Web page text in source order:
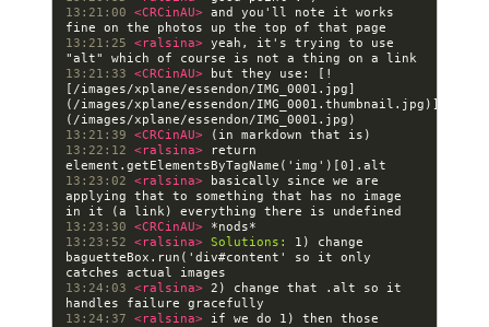
13:21:00 <CRCinAU> and you'll note it works
13:21:25 <ralsina> yeah, it's trying to use
13:21:33 <CRCinAU>
but they use: [!
[/images/xplane/essendon/IMG_0001.jpg]
(/images/xplane/essendon/IMG_0001.thumbnail.jpg)]
13:21:39 <CRCinAU>
13:22:12 <ralsina>
return
13:23:02 <ralsina>
basically since we are
applying that to something that has no image
13:23:30 <CRCinAU>
13:23:52 <ralsina> Solutions:
1) change
baguetteBox.run('div#content' so it only
13:24:03 <ralsina> 2) change that .alt so it
13:24:37 <ralsina> if we do 1) then those